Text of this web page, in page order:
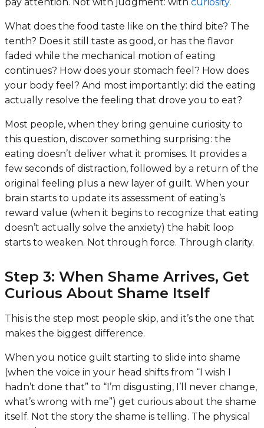
What does the food taste like on the third bite? The
tenth? Does it still taste as good, or has the flavor
faded while the mechanical motion of eating
continues? How does your stomach feel? How does
your body feel? And most importantly: did the eating
actually resolve the feeling that drove you to eat?
Most people, when they bring genuine curiosity to
this question, discover something surprising: the
eating doesn’t deliver what it promises. It provides a
few seconds of distraction, followed by a return of the
original feeling plus a new layer of guilt. When your
brain starts to update its assessment of eating’s
reward value (when it begins to recognize that eating
doesn’t actually solve the anxiety) the habit loop
starts to weaken. Not through force. Through clarity.
Step 3: When Shame Arrives, Get
Curious About Shame Itself
This is the step most people skip, and it’s the one that
makes the biggest difference.
When you notice guilt starting to slide into shame
(when the voice in your head shifts from “I wish I
hadn’t done that” to “I’m disgusting, I’ll never change,
what’s wrong with me”) get curious about the shame
itself. Not the story the shame is telling. The physical